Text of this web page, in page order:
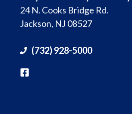
24 N. Cooks Bridge Rd.
Jackson, NJ 08527
(732) 928-5000